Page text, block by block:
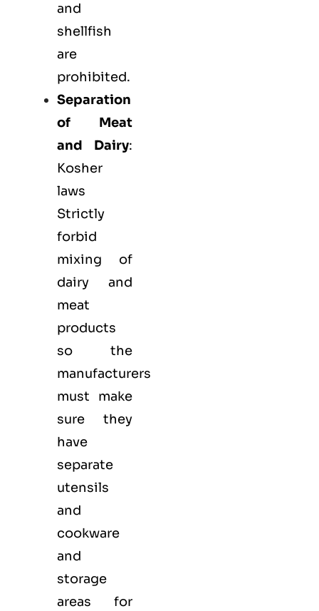
and
shellfish
are
prohibited.
Separation
of Meat
and Dairy:
Kosher
laws
Strictly
forbid
mixing of
dairy and
meat
products
so the
manufacturers
must make
sure they
have
separate
utensils
and
cookware
and
storage
areas for